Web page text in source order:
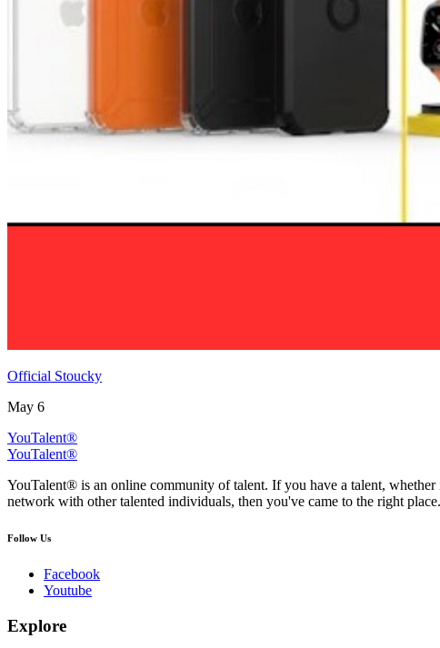
Official Stoucky
May 6
YouTalent®
YouTalent®
YouTalent® is an online community of talent. If you have a talent,
network with other talented individuals, then you've came to the right place.
Follow Us
Facebook
Youtube
Explore